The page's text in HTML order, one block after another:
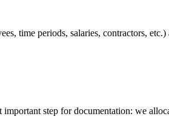
time periods, salaries, contractors,
important step for documentation: we